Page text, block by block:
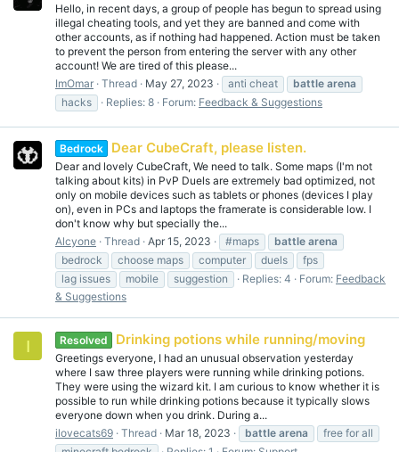
Hello, in recent days, a group of people has begun to spread using
illegal cheating tools, and yet they are banned and come with
other accounts, as if nothing had happened. Action must be taken
to prevent the person from entering the server with any other
account! We are tired of this please...
ImOmar Thread May 27, 2023 anti cheat battle arena
hacks
Replies: 8 Forum: Feedback & Suggestions
Bedrock Dear CubeCraft, please listen.
Dear and lovely CubeCraft, We need to talk. Some maps (I'm not
talking about kits) in PvP Duels are extremely bad optimized, not
only on mobile devices such as tablets or phones (devices I play
on), even in PCs and laptops the framerate is considerable low. I
don't know why but specially the...
Alcyone Thread Apr 15, 2023 #maps battle arena
bedrock
choose maps computer duels
fps
lag issues
mobile suggestion Replies: 4 Forum: Feedback
& Suggestions
I Resolved Drinking potions while running/moving
Greetings everyone, I had an unusual observation yesterday
where I saw three players were running while drinking potions.
They were using the wizard kit. I am curious to know whether it is
possible to run while drinking potions because it typically slows
everyone down when you drink. During a...
ilovecats69 Thread Mar 18, 2023 battle arena
free for all